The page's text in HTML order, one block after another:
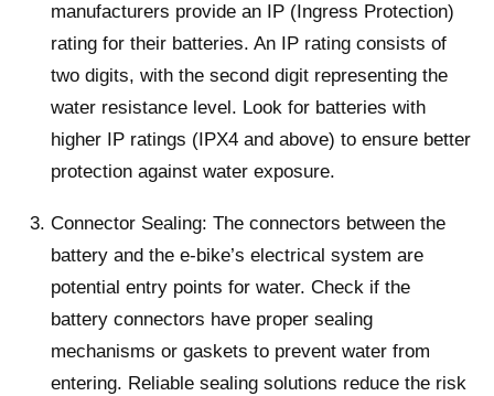
manufacturers provide an IP (Ingress Protection)
rating for their batteries. An IP rating consists of
two digits, with the second digit representing the
water resistance level. Look for batteries with
higher IP ratings (IPX4 and above) to ensure better
protection against water exposure.
Connector Sealing: The connectors between the
battery and the e-bike’s electrical system are
potential entry points for water. Check if the
battery connectors have proper sealing
mechanisms or gaskets to prevent water from
entering. Reliable sealing solutions reduce the risk